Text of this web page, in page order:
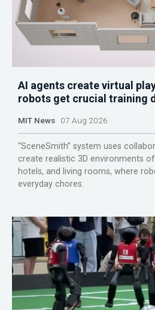
AI agents create virtual
robots get crucial training
MIT News 07 Aug 2026
“SceneSmith” system uses
create realistic 3D environments
hotels, and living rooms, where
everyday chores.